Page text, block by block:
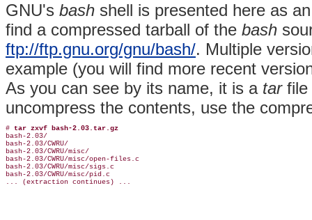
GNU's bash shell is presented here as
find a compressed tarball of the bash
ftp://ftp.gnu.org/gnu/bash/. Multiple
example (you will find more recent
As you can see by its name, it is a tarfile
uncompress the contents, use the
# tar zxvf bash-2.03.tar.gz
bash-2.03/
bash-2.03/CWRU/
bash-2.03/CWRU/misc/
bash-2.03/CWRU/misc/open-files.c
bash-2.03/CWRU/misc/sigs.c
bash-2.03/CWRU/misc/pid.c